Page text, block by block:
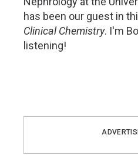
has been our guest in
Clinical Chemistry. I'm
listening!